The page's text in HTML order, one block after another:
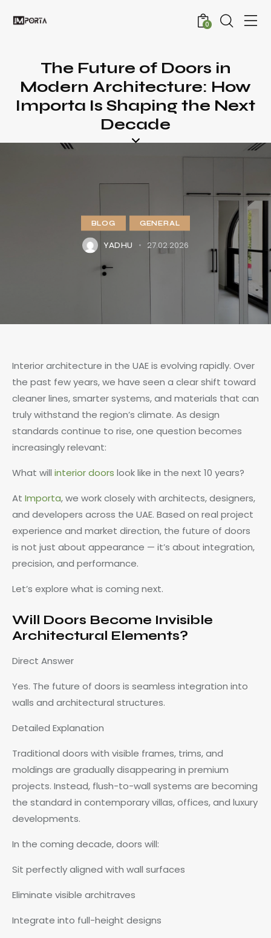
0
The Future of Doors in
Modern Architecture: How
Importa Is Shaping the Next
Decade
BLOG GENERAL
YADHU 27.02.2026
Interior architecture in the UAE is evolving rapidly. Over
the past few years, we have seen a clear shift toward
cleaner lines, smarter systems, and materials that can
truly withstand the region’s climate. As design
standards continue to rise, one question becomes
increasingly relevant:
What will interior doors look like in the next 10 years?
At Importa, we work closely with architects, designers,
and developers across the UAE. Based on real project
experience and market direction, the future of doors
is not just about appearance — it’s about integration,
precision, and performance.
Let’s explore what is coming next.
Will Doors Become Invisible
Architectural Elements?
Direct Answer
Yes. The future of doors is seamless integration into
walls and architectural structures.
Detailed Explanation
Traditional doors with visible frames, trims, and
moldings are gradually disappearing in premium
projects. Instead, flush-to-wall systems are becoming
the standard in contemporary villas, offices, and luxury
developments.
In the coming decade, doors will:
Sit perfectly aligned with wall surfaces
Eliminate visible architraves
Integrate into full-height designs